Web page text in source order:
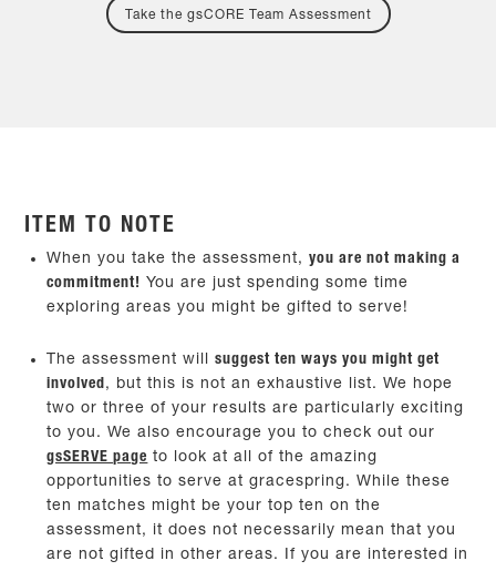
Take the gsCORE Team Assessment
ITEM TO NOTE
When you take the assessment,you are not making a
commitment! You are just spending some time
exploring areas you might be gifted to serve!
The assessment willsuggest ten ways you might get
involved, but this is not an exhaustive list. We hope
two or three of your results are particularly exciting
to you. We also encourage you to check out our
gsSERVE page to look at all of the amazing
opportunities to serve at gracespring. While these
ten matches might be your top ten on the
assessment, it does not necessarily mean that you
are not gifted in other areas. If you are interested in